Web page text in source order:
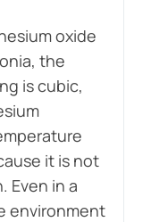
oxide
the
is cubic,
it is not
Even in a
environment